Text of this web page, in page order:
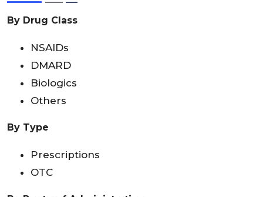
By Drug Class
NSAIDs
DMARD
Biologics
Others
By Type
Prescriptions
OTC